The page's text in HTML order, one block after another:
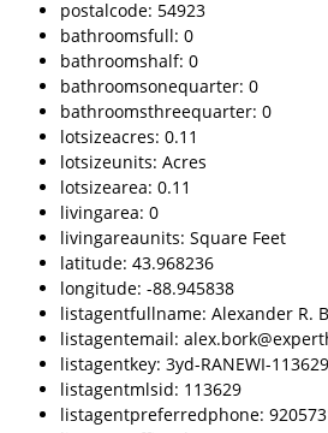
postalcode: 54923
bathroomsfull: 0
bathroomshalf: 0
bathroomsonequarter: 0
bathroomsthreequarter: 0
lotsizeacres: 0.11
lotsizeunits: Acres
lotsizearea: 0.11
livingarea: 0
livingareaunits: Square Feet
latitude: 43.968236
longitude: -88.945838
listagentfullname: Alexander R.
listagentemail:
listagentkey: 3yd-RANEWI-113629
listagentmlsid: 113629
listagentpreferredphone: